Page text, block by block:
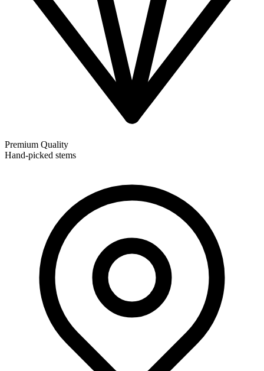
Premium Quality
Hand-picked stems